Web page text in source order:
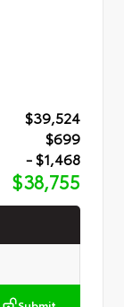
$39,524
$699
- $1,468
$38,755